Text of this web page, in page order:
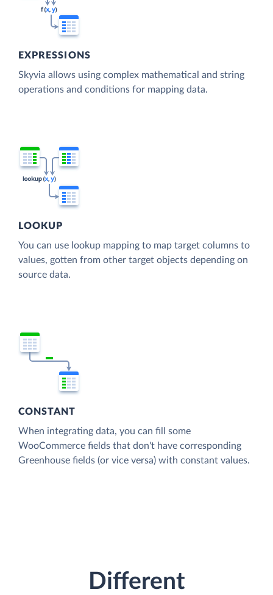
EXPRESSIONS
Skyvia allows using complex mathematical and string
operations and conditions for mapping data.
LOOKUP
You can use lookup mapping to map target columns to
values, gotten from other target objects depending on
source data.
CONSTANT
When integrating data, you can fill some
WooCommerce fields that don't have corresponding
Greenhouse fields (or vice versa) with constant values.
Different